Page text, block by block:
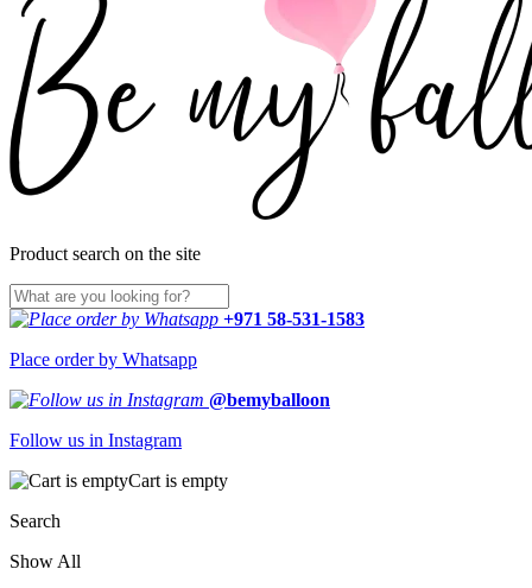
Product search on the site
+971 58-531-1583
Place order by Whatsapp
@bemyballoon
Follow us in Instagram
Cart is empty
Search
Show All